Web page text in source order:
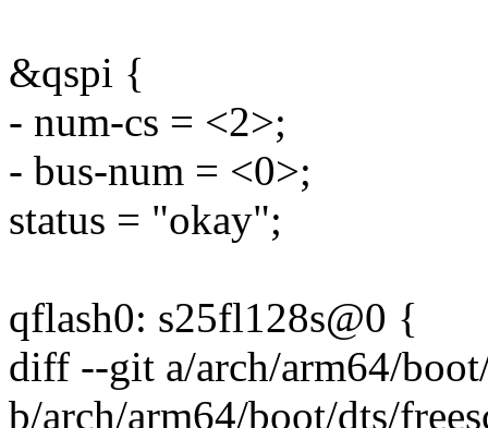
&qspi {
- num-cs = <2>;
- bus-num = <0>;
status = "okay";
qflash0: s25fl128s@0 {
diff --git a/arch/arm64/
b/arch/arm64/boot/dts/